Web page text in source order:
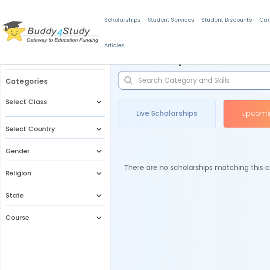
Scholarships Student Services Student Discounts
Articles
Categories
Select Class
Select Country
Gender
Religion
State
Course
Live Scholarships
There are no scholarships matching this